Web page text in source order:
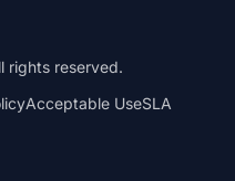
rights reserved.
Acceptable UseSLA